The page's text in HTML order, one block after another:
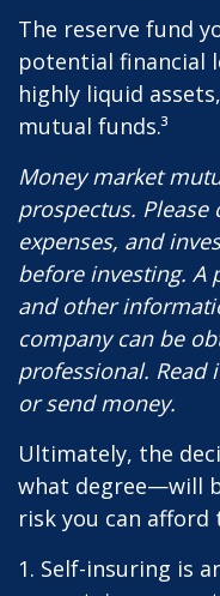
The reserve fund
potential financial
highly liquid
mutual funds.³
Money market
prospectus. Please
expenses, and
before investing. A
and other
company can be
professional. Read
or send money.
Ultimately, the
what degree—will
risk you can afford
1. Self-insuring is